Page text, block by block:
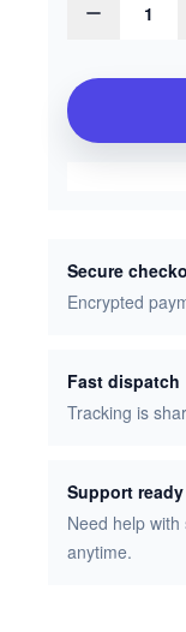
1
Secure
Encrypted
Fast dispatch
Tracking is
Support ready
Need help
anytime.